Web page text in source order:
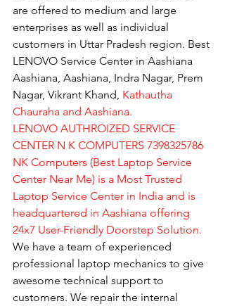
are offered to medium and large
enterprises as well as individual
customers in Uttar Pradesh region. Best
LENOVO Service Center in Aashiana
Aashiana, Aashiana, Indra Nagar, Prem
Nagar, Vikrant Khand, Kathautha
Chauraha and Aashiana.
LENOVO AUTHROIZED SERVICE
CENTER N K COMPUTERS 7398325786
NK Computers (Best Laptop Service
Center Near Me) is a Most Trusted
Laptop Service Center in India and is
headquartered in Aashiana offering
24x7 User-Friendly Doorstep Solution.
We have a team of experienced
professional laptop mechanics to give
awesome technical support to
customers. We repair the internal